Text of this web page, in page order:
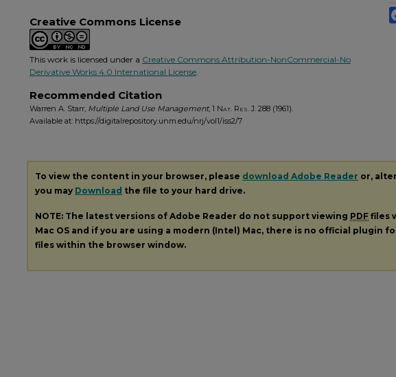
Creative Commons License
This work is licensed under a Creative Commons Attribution-NonCommercial-No
Derivative Works 4.0 International License.
Recommended Citation
Warren A. Starr, Multiple Land Use Management, 1 Nat. Res. J. 288 (1961).
Available at: https://digitalrepository.unm.edu/nrj/vol1/iss2/7
To view the content in your browser, please download Adobe Reader or,
you may Download the file to your hard drive.
NOTE: The latest versions of Adobe Reader do not support viewing PDF files
Mac OS and if you are using a modern (Intel) Mac, there is no official plugin
files within the browser window.